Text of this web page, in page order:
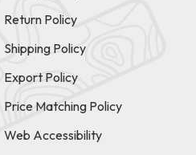
Return Policy
Shipping Policy
Export Policy
Price Matching Policy
Web Accessibility